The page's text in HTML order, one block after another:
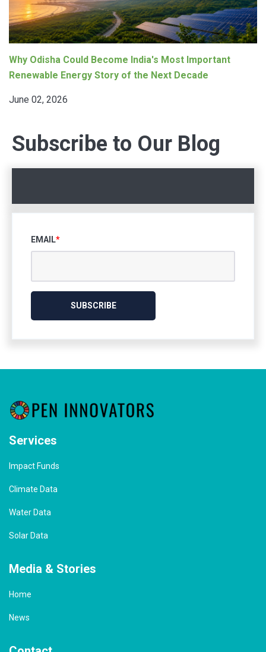
Why Odisha Could Become India's Most Important
Renewable Energy Story of the Next Decade
June 02, 2026
Subscribe to Our Blog
EMAIL*
Services
Impact Funds
Climate Data
Water Data
Solar Data
Media & Stories
Home
News